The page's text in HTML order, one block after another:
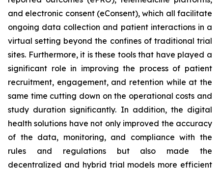
and electronic consent (eConsent), which all facilitate
ongoing data collection and patient interactions in a
virtual setting beyond the confines of traditional trial
sites. Furthermore, it is these tools that have played a
significant role in improving the process of patient
recruitment, engagement, and retention while at the
same time cutting down on the operational costs and
study duration significantly. In addition, the digital
health solutions have not only improved the accuracy
of the data, monitoring, and compliance with the
rules and regulations but also made the
decentralized and hybrid trial models more efficient